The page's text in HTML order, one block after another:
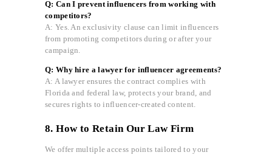
Q: Can I prevent influencers from working with
competitors?
A: Yes. An exclusivity clause can limit influencers
from promoting competitors during or after your
campaign.
Q: Why hire a lawyer for influencer agreements?
A: A lawyer ensures the contract complies with
Florida and federal law, protects your brand, and
secures rights to influencer-created content.
8. How to Retain Our Law Firm
We offer multiple access points tailored to your